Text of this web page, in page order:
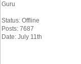
Guru
Status: Offline
Posts: 7687
Date: July 11th